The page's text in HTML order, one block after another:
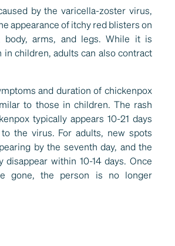
by the varicella-zoster virus,
appearance of itchy red blisters on
body, arms, and legs. While it is
in children, adults can also contract
and duration of chickenpox
to those in children. The rash
typically appears 10-21 days
the virus. For adults, new spots
by the seventh day, and the
disappear within 10-14 days. Once
gone, the person is no longer